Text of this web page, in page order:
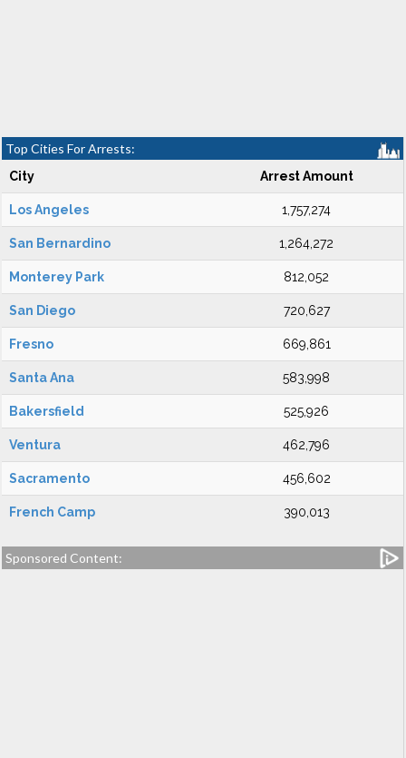
Top Cities For Arrests:
City Arrest Amount
Los Angeles 1,757,274
San Bernardino 1,264,272
Monterey Park 812,052
San Diego 720,627
Fresno 669,861
Santa Ana 583,998
Bakersfield 525,926
Ventura 462,796
Sacramento 456,602
French Camp 390,013
Sponsored Content: